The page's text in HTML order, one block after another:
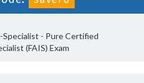
- Pure Certified
(FAIS) Exam